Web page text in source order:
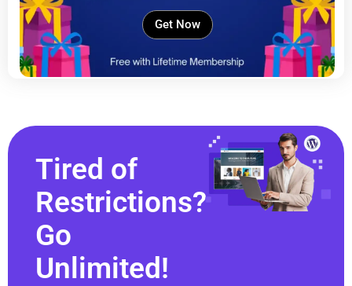
Get Now
Tired of
Restrictions?
Go
Unlimited!